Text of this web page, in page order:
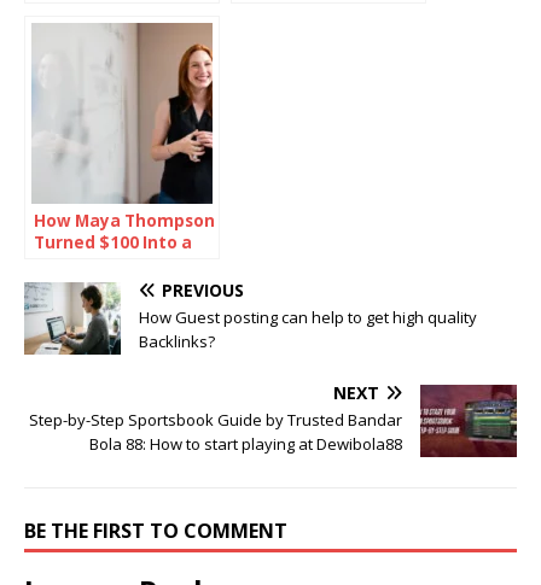
How Maya Thompson
Turned $100 Into a
PREVIOUS
How Guest posting can help to get high quality
Backlinks?
NEXT
Step-by-Step Sportsbook Guide by Trusted Bandar
Bola 88: How to start playing at Dewibola88
BE THE FIRST TO COMMENT